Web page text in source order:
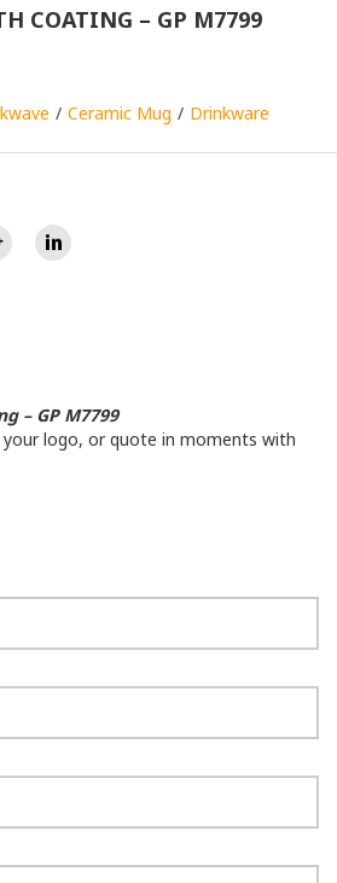
COATING – GP M7799
Ceramic Mug Drinkware
– GP M7799
logo, or quote in moments with